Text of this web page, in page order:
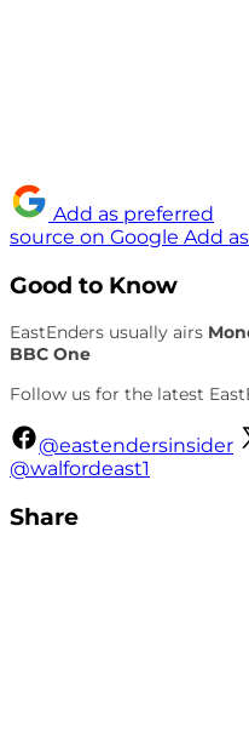
Add as preferred
source on Google Add
Good to Know
EastEnders usually airs
BBC One
Follow us for the latest
@eastendersinsider
@walfordeast1
Share